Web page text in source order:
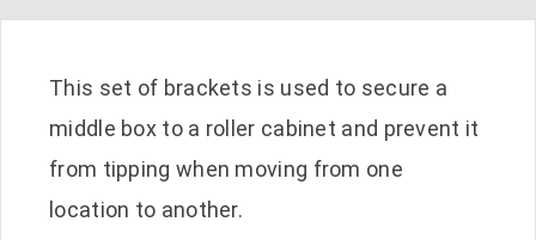
This set of brackets is used to secure a
middle box to a roller cabinet and prevent it
from tipping when moving from one
location to another.